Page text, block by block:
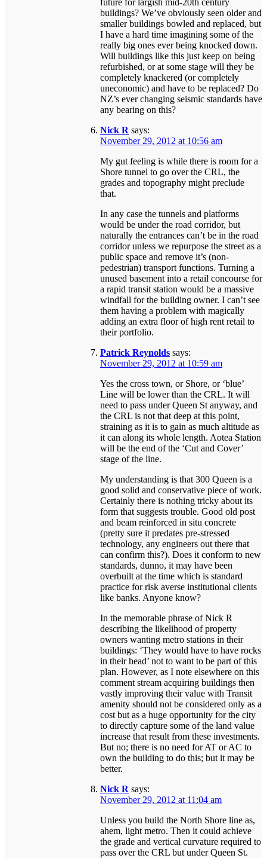
buildings? We’ve obviously seen older and
smaller buildings bowled and replaced, but
I have a hard time imagining some of the
really big ones ever being knocked down.
Will buildings like this just keep on being
refurbished, or at some stage will they be
completely knackered (or completely
uneconomic) and have to be replaced? Do
NZ’s ever changing seismic standards have
any bearing on this?
Nick R says:
November 29, 2012 at 10:56 am
My gut feeling is while there is room for a
Shore tunnel to go over the CRL, the
grades and topography might preclude
that.
In any case the tunnels and platforms
would be under the road corridor, but
naturally the entrances can’t be in the road
corridor unless we repurpose the street as a
public space and remove it’s (non-
pedestrian) transport functions. Turning a
unused basement into a retail concourse for
a rapid transit station would be a massive
windfall for the building owner. I can’t see
them having a problem with magically
adding an extra floor of high rent retail to
their portfolio.
Patrick Reynolds says:
November 29, 2012 at 10:59 am
Yes the cross town, or Shore, or ‘blue’
Line will be lower than the CRL. It will
need to pass under Queen St anyway, and
the CRL is not that deep at this point,
straining as it is to gain as much altitude as
it can along its whole length. Aotea Station
will be the end of the ‘Cut and Cover’
stage of the line.
My understanding is that 300 Queen is a
good solid and conservative piece of work.
Certainly there is nothing tricky about its
form that suggests trouble. Good old post
and beam reinforced in situ concrete
(pretty sure it predates pre-stressed
technology, any engineers out there that
can confirm this?). Does it conform to new
standards, dunno, it may have been
overbuilt at the time which is standard
practice for risk averse institutional clients
like banks. Anyone know?
In the memorable phrase of Nick R
describing the likelihood of property
owners wanting metro stations in their
buildings: ‘They would have to have rocks
in their head’ not to want to be part of this
plan. However, as I note elsewhere on this
comment stream acquiring buildings then
vastly improving their value with Transit
amenity should not be considered only as a
cost but as a huge opportunity for the city
to directly capture some of the land value
increase that result from these investments.
But no; there is no need for AT or AC to
own the building to do this; but it may be
better.
Nick R says:
November 29, 2012 at 11:04 am
Unless you build the North Shore line as,
ahem, light metro. Then it could achieve
the grade and vertical curvature required to
pass over the CRL but under Queen St.